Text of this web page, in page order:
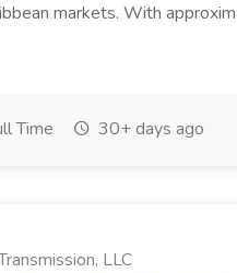
markets. With
Time 30+ days ago
LLC